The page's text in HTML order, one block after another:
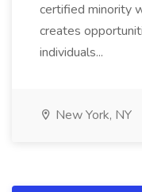
certified minority
creates
individuals...
New York, NY